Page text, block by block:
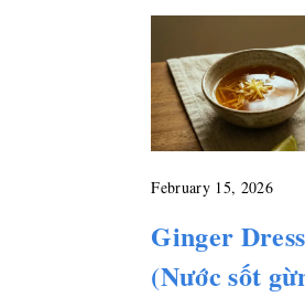
February 15, 2026
Ginger
(Nước sốt